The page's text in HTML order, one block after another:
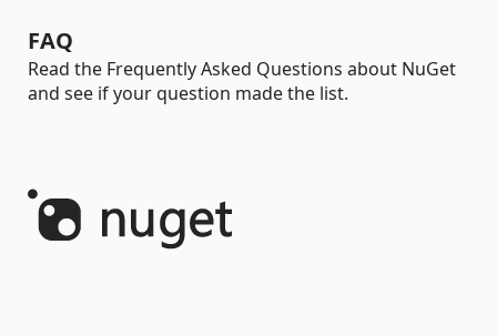
FAQ
Read the Frequently Asked Questions about NuGet
and see if your question made the list.